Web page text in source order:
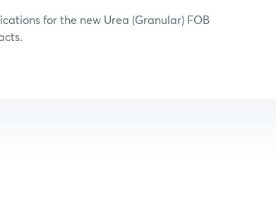
for the new Urea (Granular) FOB